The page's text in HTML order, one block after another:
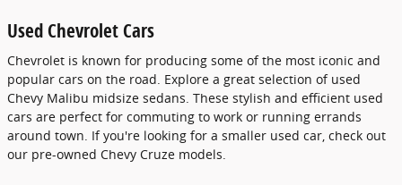
Used Chevrolet Cars
Chevrolet is known for producing some of the most iconic and
popular cars on the road. Explore a great selection of used
Chevy Malibu midsize sedans. These stylish and efficient used
cars are perfect for commuting to work or running errands
around town. If you're looking for a smaller used car, check out
our pre-owned Chevy Cruze models.